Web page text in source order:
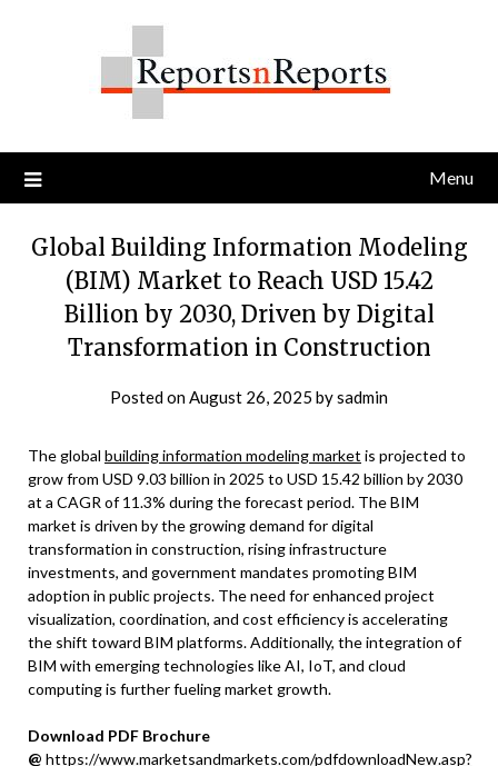
Menu
Global Building Information Modeling
(BIM) Market to Reach USD 15.42
Billion by 2030, Driven by Digital
Transformation in Construction
Posted onAugust 26, 2025 bysadmin
The global building information modeling market is projected to
grow from USD 9.03 billion in 2025 to USD 15.42 billion by 2030
at a CAGR of 11.3% during the forecast period. The BIM
market is driven by the growing demand for digital
transformation in construction, rising infrastructure
investments, and government mandates promoting BIM
adoption in public projects. The need for enhanced project
visualization, coordination, and cost efficiency is accelerating
the shift toward BIM platforms. Additionally, the integration of
BIM with emerging technologies like AI, IoT, and cloud
computing is further fueling market growth.
Download PDF Brochure
@ https://www.marketsandmarkets.com/pdfdownloadNew.asp?